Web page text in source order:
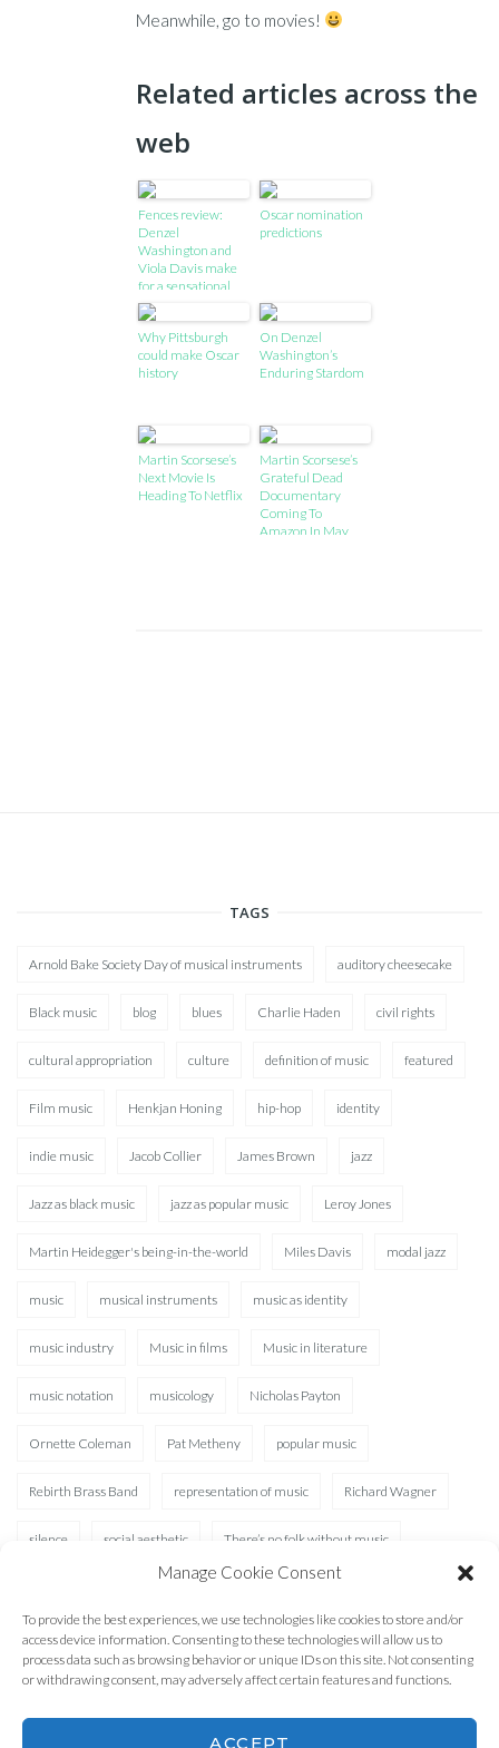
Manage Cookie Consent
To provide the best experiences, we use technologies like cookies to store and/or
access device information. Consenting to these technologies will allow us to
process data such as browsing behavior or unique IDs on this site. Not consenting
or withdrawing consent, may adversely affect certain features and functions.
ACCEPT
Meanwhile, go to movies!
Related articles across the
web
Fences review:
Denzel
Washington and
Viola Davis make
for a sensational
double act
Oscar nomination
predictions
Why Pittsburgh
could make Oscar
history
On Denzel
Washington’s
Enduring Stardom
Martin Scorsese’s
Next Movie Is
Heading To Netflix
Martin Scorsese’s
Grateful Dead
Documentary
Coming To
Amazon In May
TAGS
Arnold Bake Society Day of musical instruments auditory cheesecake
Black music blog blues Charlie Haden civil rights
cultural appropriation culture definition of music featured
Film music Henkjan Honing hip-hop identity
indie music Jacob Collier James Brown jazz
Jazz as black music jazz as popular music Leroy Jones
Martin Heidegger's being-in-the-world Miles Davis modal jazz
music musical instruments music as identity
music industry Music in films Music in literature
music notation musicology Nicholas Payton
Ornette Coleman Pat Metheny popular music
Rebirth Brass Band representation of music Richard Wagner
silence social aesthetic There’s no folk without music